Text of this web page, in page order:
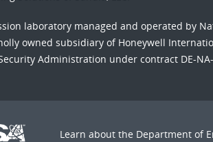
laboratory managed and operated by
owned subsidiary of Honeywell
Administration under contract DE-
Learn about the Department of